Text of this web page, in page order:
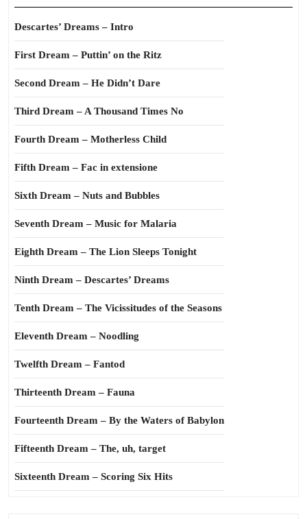
Descartes’ Dreams – Intro
First Dream – Puttin’ on the Ritz
Second Dream – He Didn’t Dare
Third Dream – A Thousand Times No
Fourth Dream – Motherless Child
Fifth Dream – Fac in extensione
Sixth Dream – Nuts and Bubbles
Seventh Dream – Music for Malaria
Eighth Dream – The Lion Sleeps Tonight
Ninth Dream – Descartes’ Dreams
Tenth Dream – The Vicissitudes of the Seasons
Eleventh Dream – Noodling
Twelfth Dream – Fantod
Thirteenth Dream – Fauna
Fourteenth Dream – By the Waters of Babylon
Fifteenth Dream – The, uh, target
Sixteenth Dream – Scoring Six Hits